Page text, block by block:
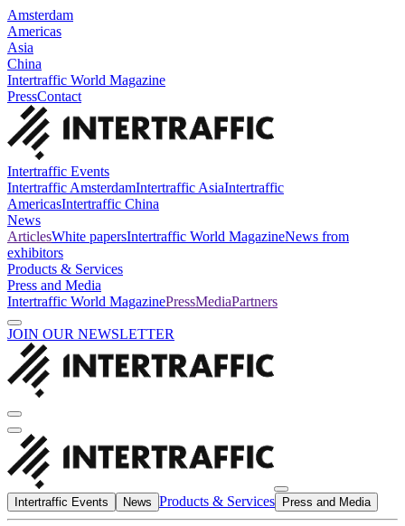
Amsterdam
Americas
Asia
China
Intertraffic World Magazine
PressContact
Intertraffic Events
Intertraffic AmsterdamIntertraffic AsiaIntertraffic
AmericasIntertraffic China
News
ArticlesWhite papersIntertraffic World MagazineNews from
exhibitors
Products & Services
Press and Media
Intertraffic World MagazinePressMediaPartners
JOIN OUR NEWSLETTER
Intertraffic Events News Products & Services Press and Media